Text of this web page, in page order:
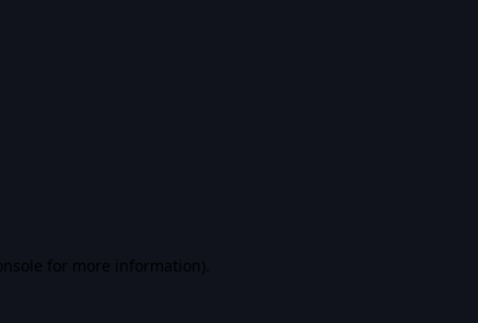
for more information).